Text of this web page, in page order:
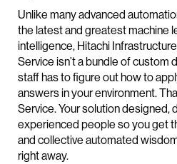
Unlike many advanced
the latest and greatest machine
intelligence, Hitachi
Service isn’t a bundle of custom
staff has to figure out how to
answers in your environment.
Service. Your solution designed,
experienced people so you get
and collective automated
right away.